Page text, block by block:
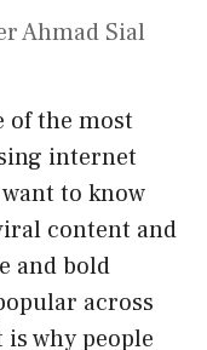
Ahmad Sial
of the most
internet
to know
content and
and bold
across
why people